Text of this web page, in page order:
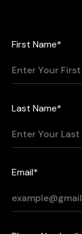
First Name*
Last Name*
Email*